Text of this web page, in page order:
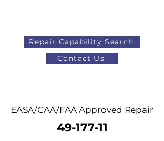
Repair Capability Search
Contact Us
EASA/CAA/FAA Approved Repair
49-177-11